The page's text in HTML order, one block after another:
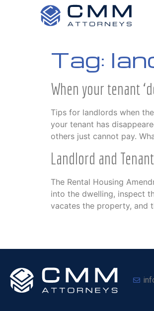
Tag:
When your tenant
Tips for landlords when
your tenant has
others just cannot pay.
Landlord and
The Rental Housing
into the dwelling, inspect
vacates the property, and